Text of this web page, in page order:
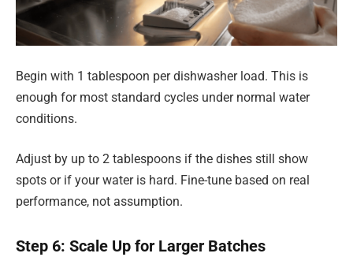
Begin with 1 tablespoon per dishwasher load. This is
enough for most standard cycles under normal water
conditions.
Adjust by up to 2 tablespoons if the dishes still show
spots or if your water is hard. Fine-tune based on real
performance, not assumption.
Step 6: Scale Up for Larger Batches